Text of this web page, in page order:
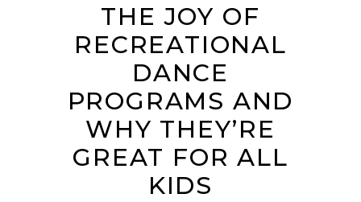
THE JOY OF
RECREATIONAL
DANCE
PROGRAMS AND
WHY THEY’RE
GREAT FOR ALL
KIDS